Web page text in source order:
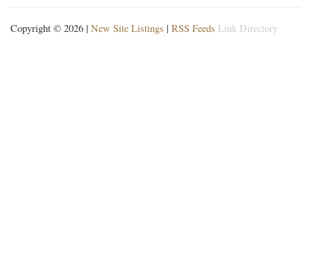
Copyright © 2026 | New Site Listings | RSS Feeds Link Directory